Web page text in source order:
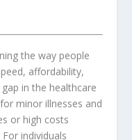
the way people
affordability,
in the healthcare
minor illnesses and
or high costs
individuals